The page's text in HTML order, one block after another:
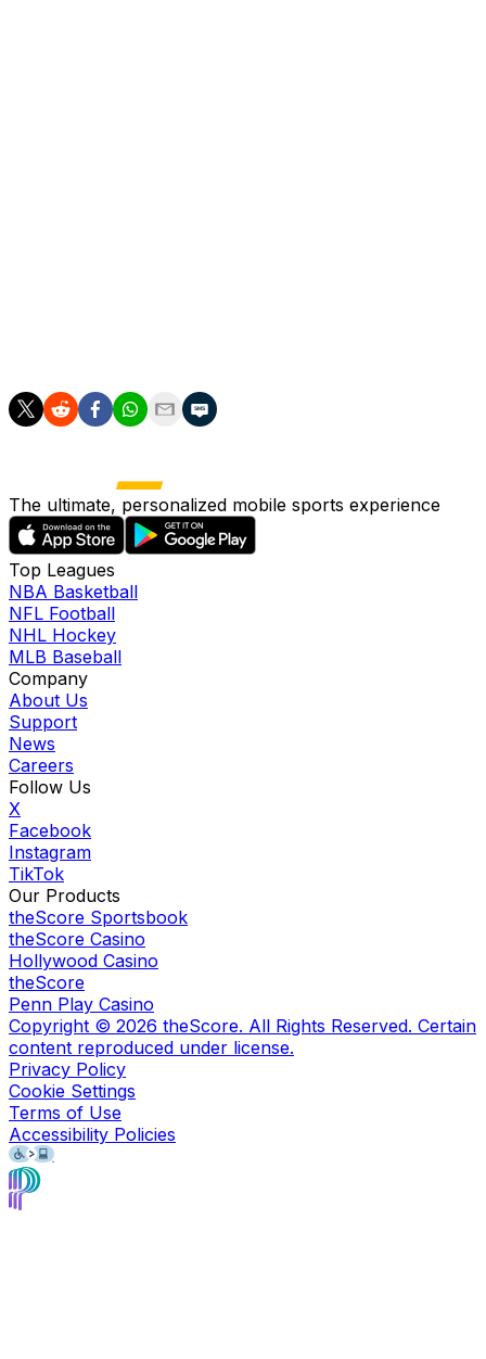
The ultimate, personalized mobile sports experience
Top Leagues
NBA Basketball
NFL Football
NHL Hockey
MLB Baseball
Company
About Us
Support
News
Careers
Follow Us
X
Facebook
Instagram
TikTok
Our Products
theScore Sportsbook
theScore Casino
Hollywood Casino
theScore
Penn Play Casino
Copyright © 2026 theScore. All Rights Reserved. Certain
content reproduced under license.
Privacy Policy
Cookie Settings
Terms of Use
Accessibility Policies